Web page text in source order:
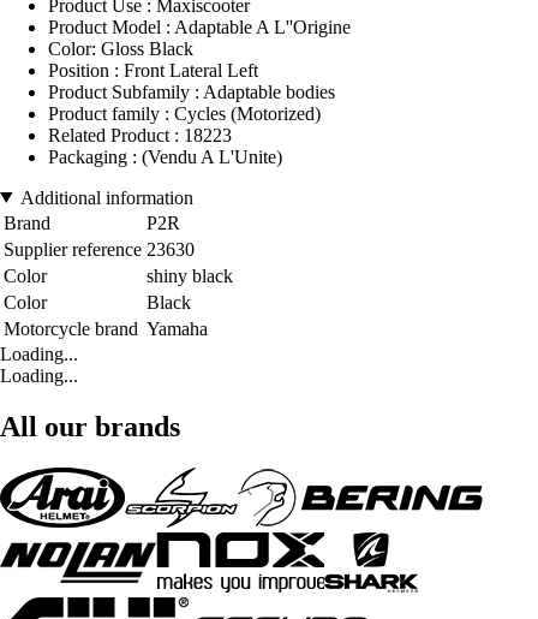
Product Use : Maxiscooter
Product Model : Adaptable A L''Origine
Color: Gloss Black
Position : Front Lateral Left
Product Subfamily : Adaptable bodies
Product family : Cycles (Motorized)
Related Product : 18223
Packaging : (Vendu A L'Unite)
Additional information
Brand
P2R
Supplier reference 23630
Color
shiny black
Color
Black
Motorcycle brand Yamaha
Loading...
Loading...
All our brands